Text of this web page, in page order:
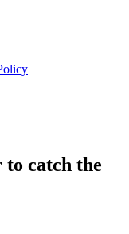
to catch the